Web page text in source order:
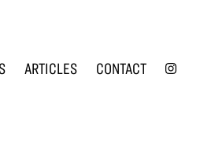
ARTICLES CONTACT